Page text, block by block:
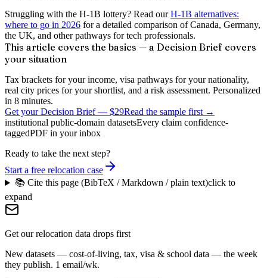
Struggling with the H-1B lottery? Read our H-1B alternatives:
where to go in 2026 for a detailed comparison of Canada, Germany,
the UK, and other pathways for tech professionals.
This article covers the basics — a Decision Brief covers
your situation
Tax brackets for your income, visa pathways for your nationality,
real city prices for your shortlist, and a risk assessment. Personalized
in 8 minutes.
Get your Decision Brief— $29Read the sample first →
institutional public-domain datasetsEvery claim confidence-
taggedPDF in your inbox
Ready to take the next step?
Start a free relocation case
📚 Cite this page (BibTeX / Markdown / plain text)click to
expand
Get our relocation data drops first
New datasets — cost-of-living, tax, visa & school data — the week
they publish. 1 email/wk.